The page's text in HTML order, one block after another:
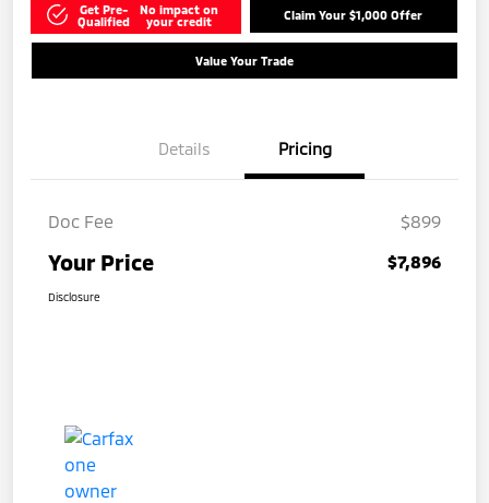
Get Pre-
Qualified
No impact on
your credit
Claim Your $1,000 Offer
Value Your Trade
Details Pricing
Doc Fee $899
Your Price $7,896
Disclosure